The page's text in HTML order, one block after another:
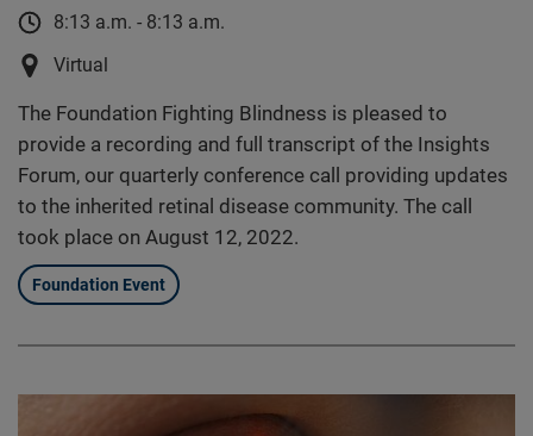
8:13 a.m. - 8:13 a.m.
Virtual
The Foundation Fighting Blindness is pleased to
provide a recording and full transcript of the Insights
Forum, our quarterly conference call providing updates
to the inherited retinal disease community. The call
took place on August 12, 2022.
Foundation Event